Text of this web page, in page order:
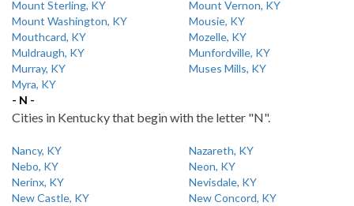
Mount Sterling, KY
Mount Vernon, KY
Mount Washington, KY
Mousie, KY
Mouthcard, KY
Mozelle, KY
Muldraugh, KY
Munfordville, KY
Murray, KY
Muses Mills, KY
Myra, KY
- N -
Cities in Kentucky that begin with the letter "N".
Nancy, KY
Nazareth, KY
Nebo, KY
Neon, KY
Nerinx, KY
Nevisdale, KY
New Castle, KY
New Concord, KY